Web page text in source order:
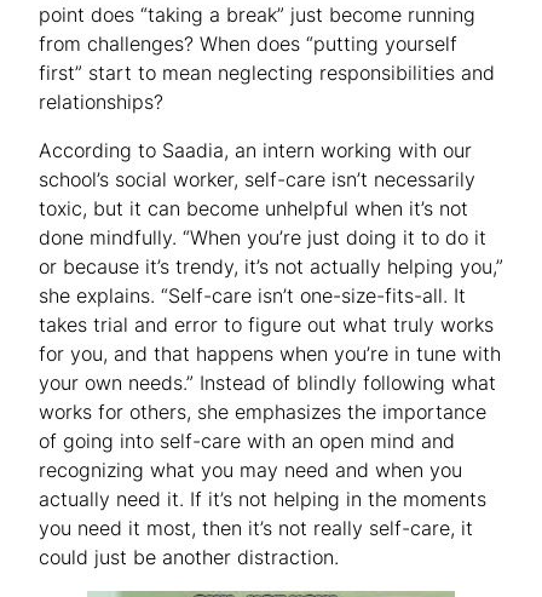
point does “taking a break” just become running
from challenges? When does “putting yourself
first” start to mean neglecting responsibilities and
relationships?
According to Saadia, an intern working with our
school’s social worker, self-care isn’t necessarily
toxic, but it can become unhelpful when it’s not
done mindfully. “When you’re just doing it to do it
or because it’s trendy, it’s not actually helping you,”
she explains. “Self-care isn’t one-size-fits-all. It
takes trial and error to figure out what truly works
for you, and that happens when you’re in tune with
your own needs.” Instead of blindly following what
works for others, she emphasizes the importance
of going into self-care with an open mind and
recognizing what you may need and when you
actually need it. If it’s not helping in the moments
you need it most, then it’s not really self-care, it
could just be another distraction.